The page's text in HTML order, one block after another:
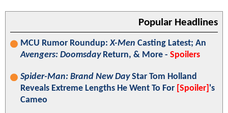
Popular Headlines
MCU Rumor Roundup:X-Men Casting Latest; An
Avengers: DoomsdayReturn, & More - Spoilers
Spider-Man: Brand New DayStar Tom Holland
Reveals Extreme Lengths He Went To For [Spoiler] 's
Cameo